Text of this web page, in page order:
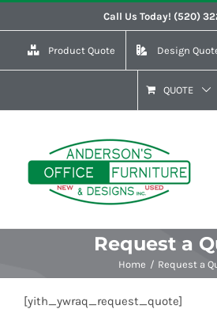
to
content
Call Us Today! (520)
Product Quote Design
QUOTE
Request a
Home Request a
[yith_ywraq_request_quote]